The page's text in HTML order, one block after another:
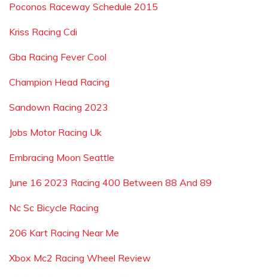
Poconos Raceway Schedule 2015
Kriss Racing Cdi
Gba Racing Fever Cool
Champion Head Racing
Sandown Racing 2023
Jobs Motor Racing Uk
Embracing Moon Seattle
June 16 2023 Racing 400 Between 88 And 89
Nc Sc Bicycle Racing
206 Kart Racing Near Me
Xbox Mc2 Racing Wheel Review